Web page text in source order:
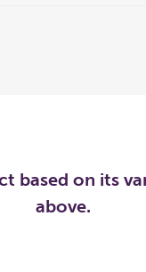
based on its
above.